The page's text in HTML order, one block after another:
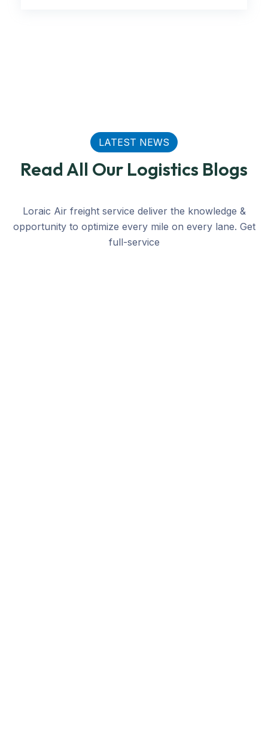
LATEST NEWS
Read All Our Logistics Blogs
Loraic Air freight service deliver the knowledge &
opportunity to optimize every mile on every lane. Get
full-service